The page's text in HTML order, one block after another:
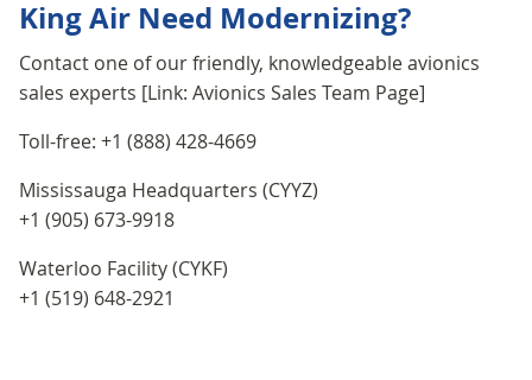
King Air Need Modernizing?
Contact one of our friendly, knowledgeable avionics
sales experts [Link: Avionics Sales Team Page]
Toll-free: +1 (888) 428-4669
Mississauga Headquarters (CYYZ)
+1 (905) 673-9918
Waterloo Facility (CYKF)
+1 (519) 648-2921